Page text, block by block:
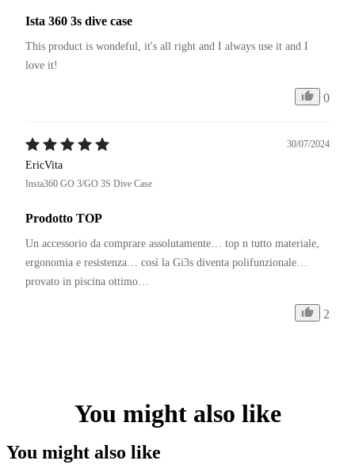
Ista 360 3s dive case
This product is wondeful, it's all right and I always use it and I
love it!
0
30/07/2024
EricVita
Insta360 GO 3/GO 3S Dive Case
Prodotto TOP
Un accessorio da comprare assolutamente… top n tutto materiale,
ergonomia e resistenza… così la Gi3s diventa polifunzionale…
provato in piscina ottimo…
2
You might also like
You might also like